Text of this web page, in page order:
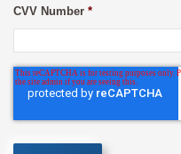
CVV Number *